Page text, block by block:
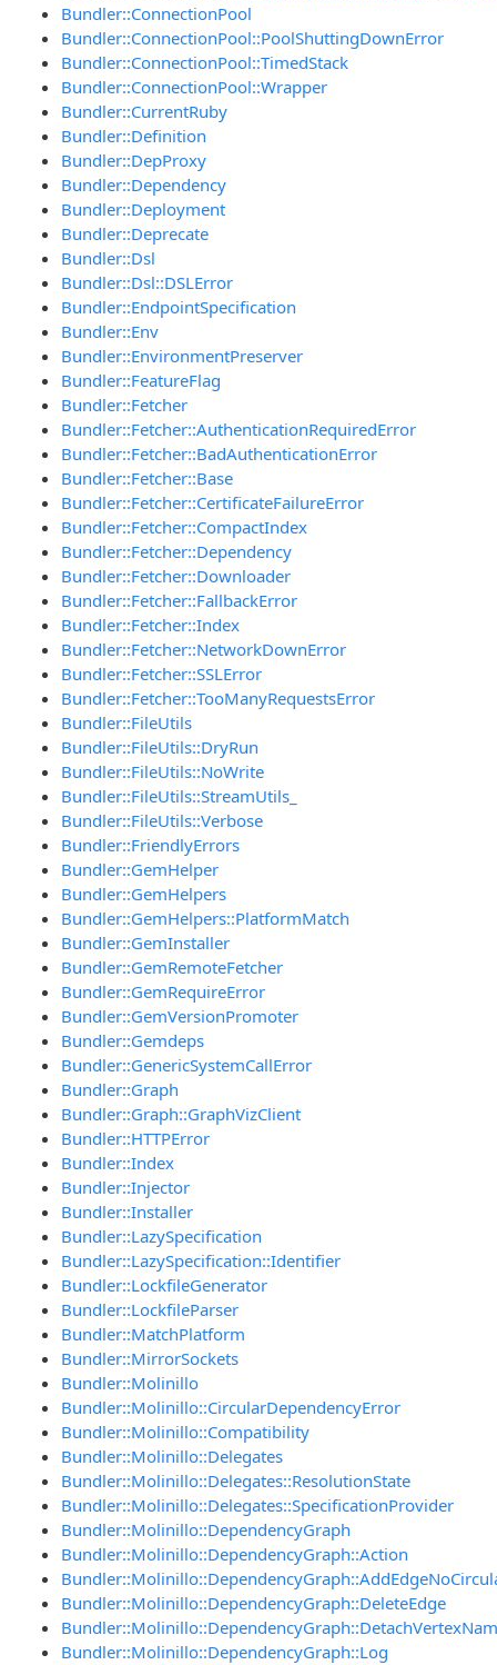
Bundler::ConnectionPool
Bundler::ConnectionPool::PoolShuttingDownError
Bundler::ConnectionPool::TimedStack
Bundler::ConnectionPool::Wrapper
Bundler::CurrentRuby
Bundler::Definition
Bundler::DepProxy
Bundler::Dependency
Bundler::Deployment
Bundler::Deprecate
Bundler::Dsl
Bundler::Dsl::DSLError
Bundler::EndpointSpecification
Bundler::Env
Bundler::EnvironmentPreserver
Bundler::FeatureFlag
Bundler::Fetcher
Bundler::Fetcher::AuthenticationRequiredError
Bundler::Fetcher::BadAuthenticationError
Bundler::Fetcher::Base
Bundler::Fetcher::CertificateFailureError
Bundler::Fetcher::CompactIndex
Bundler::Fetcher::Dependency
Bundler::Fetcher::Downloader
Bundler::Fetcher::FallbackError
Bundler::Fetcher::Index
Bundler::Fetcher::NetworkDownError
Bundler::Fetcher::SSLError
Bundler::Fetcher::TooManyRequestsError
Bundler::FileUtils
Bundler::FileUtils::DryRun
Bundler::FileUtils::NoWrite
Bundler::FileUtils::StreamUtils_
Bundler::FileUtils::Verbose
Bundler::FriendlyErrors
Bundler::GemHelper
Bundler::GemHelpers
Bundler::GemHelpers::PlatformMatch
Bundler::GemInstaller
Bundler::GemRemoteFetcher
Bundler::GemRequireError
Bundler::GemVersionPromoter
Bundler::Gemdeps
Bundler::GenericSystemCallError
Bundler::Graph
Bundler::Graph::GraphVizClient
Bundler::HTTPError
Bundler::Index
Bundler::Injector
Bundler::Installer
Bundler::LazySpecification
Bundler::LazySpecification::Identifier
Bundler::LockfileGenerator
Bundler::LockfileParser
Bundler::MatchPlatform
Bundler::MirrorSockets
Bundler::Molinillo
Bundler::Molinillo::CircularDependencyError
Bundler::Molinillo::Compatibility
Bundler::Molinillo::Delegates
Bundler::Molinillo::Delegates::ResolutionState
Bundler::Molinillo::Delegates::SpecificationProvider
Bundler::Molinillo::DependencyGraph
Bundler::Molinillo::DependencyGraph::Action
Bundler::Molinillo::DependencyGraph::DeleteEdge
Bundler::Molinillo::DependencyGraph::Log